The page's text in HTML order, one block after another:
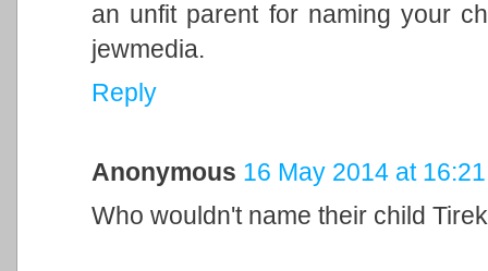
an unfit parent for naming your
jewmedia.
Reply
Anonymous 16 May 2014 at 16:21
Who wouldn't name their child